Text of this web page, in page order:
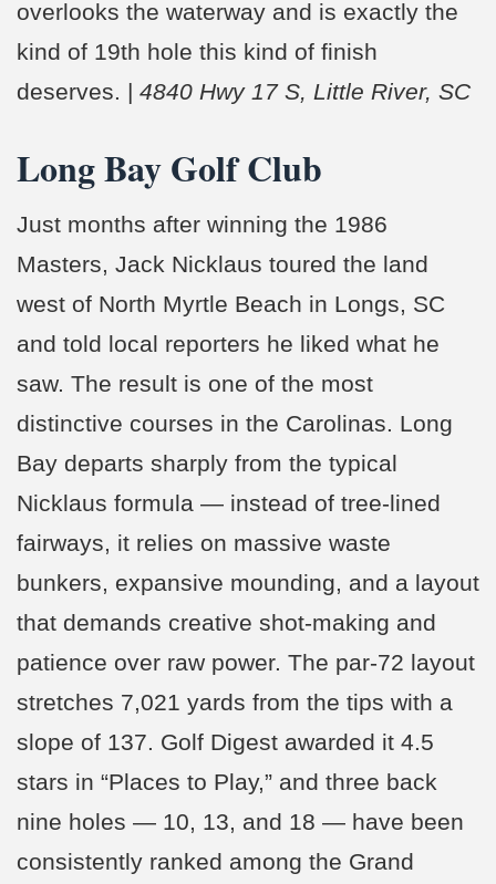
overlooks the waterway and is exactly the
kind of 19th hole this kind of finish
deserves. | 4840 Hwy 17 S, Little River, SC
Long Bay Golf Club
Just months after winning the 1986
Masters, Jack Nicklaus toured the land
west of North Myrtle Beach in Longs, SC
and told local reporters he liked what he
saw. The result is one of the most
distinctive courses in the Carolinas. Long
Bay departs sharply from the typical
Nicklaus formula — instead of tree-lined
fairways, it relies on massive waste
bunkers, expansive mounding, and a layout
that demands creative shot-making and
patience over raw power. The par-72 layout
stretches 7,021 yards from the tips with a
slope of 137. Golf Digest awarded it 4.5
stars in “Places to Play,” and three back
nine holes — 10, 13, and 18 — have been
consistently ranked among the Grand